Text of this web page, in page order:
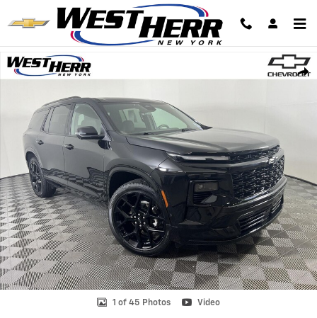
Skip to main content
Used 2024 Chevrolet Traverse AWD RS SUV Photo 1 of 45
1 of 45 Photos Video